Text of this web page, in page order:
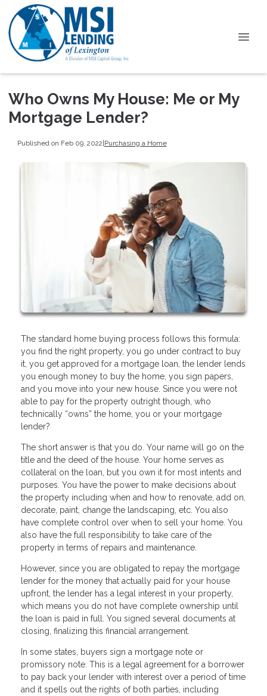
Who Owns My House: Me or My
Mortgage Lender?
Published on Feb 09, 2022|Purchasing a Home
The standard home buying process follows this formula:
you find the right property, you go under contract to buy
it, you get approved for a mortgage loan, the lender lends
you enough money to buy the home, you sign papers,
and you move into your new house. Since you were not
able to pay for the property outright though, who
technically “owns” the home, you or your mortgage
lender?
The short answer is that you do. Your name will go on the
title and the deed of the house. Your home serves as
collateral on the loan, but you own it for most intents and
purposes. You have the power to make decisions about
the property including when and how to renovate, add on,
decorate, paint, change the landscaping, etc. You also
have complete control over when to sell your home. You
also have the full responsibility to take care of the
property in terms of repairs and maintenance.
However, since you are obligated to repay the mortgage
lender for the money that actually paid for your house
upfront, the lender has a legal interest in your property,
which means you do not have complete ownership until
the loan is paid in full. You signed several documents at
closing, finalizing this financial arrangement.
In some states, buyers sign a mortgage note or
promissory note. This is a legal agreement for a borrower
to pay back your lender with interest over a period of time
and it spells out the rights of both parties, including